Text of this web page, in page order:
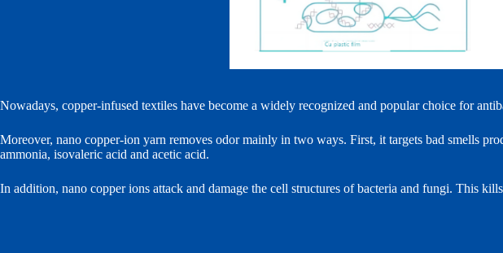
Nowadays, copper‑infused textiles have become a widely recognized and popular choice for
Moreover, nano copper‑ion yarn removes odor mainly in two ways. First, it targets bad smells
ammonia, isovaleric acid and acetic acid.
In addition, nano copper ions attack and damage the cell structures of bacteria and fungi. This